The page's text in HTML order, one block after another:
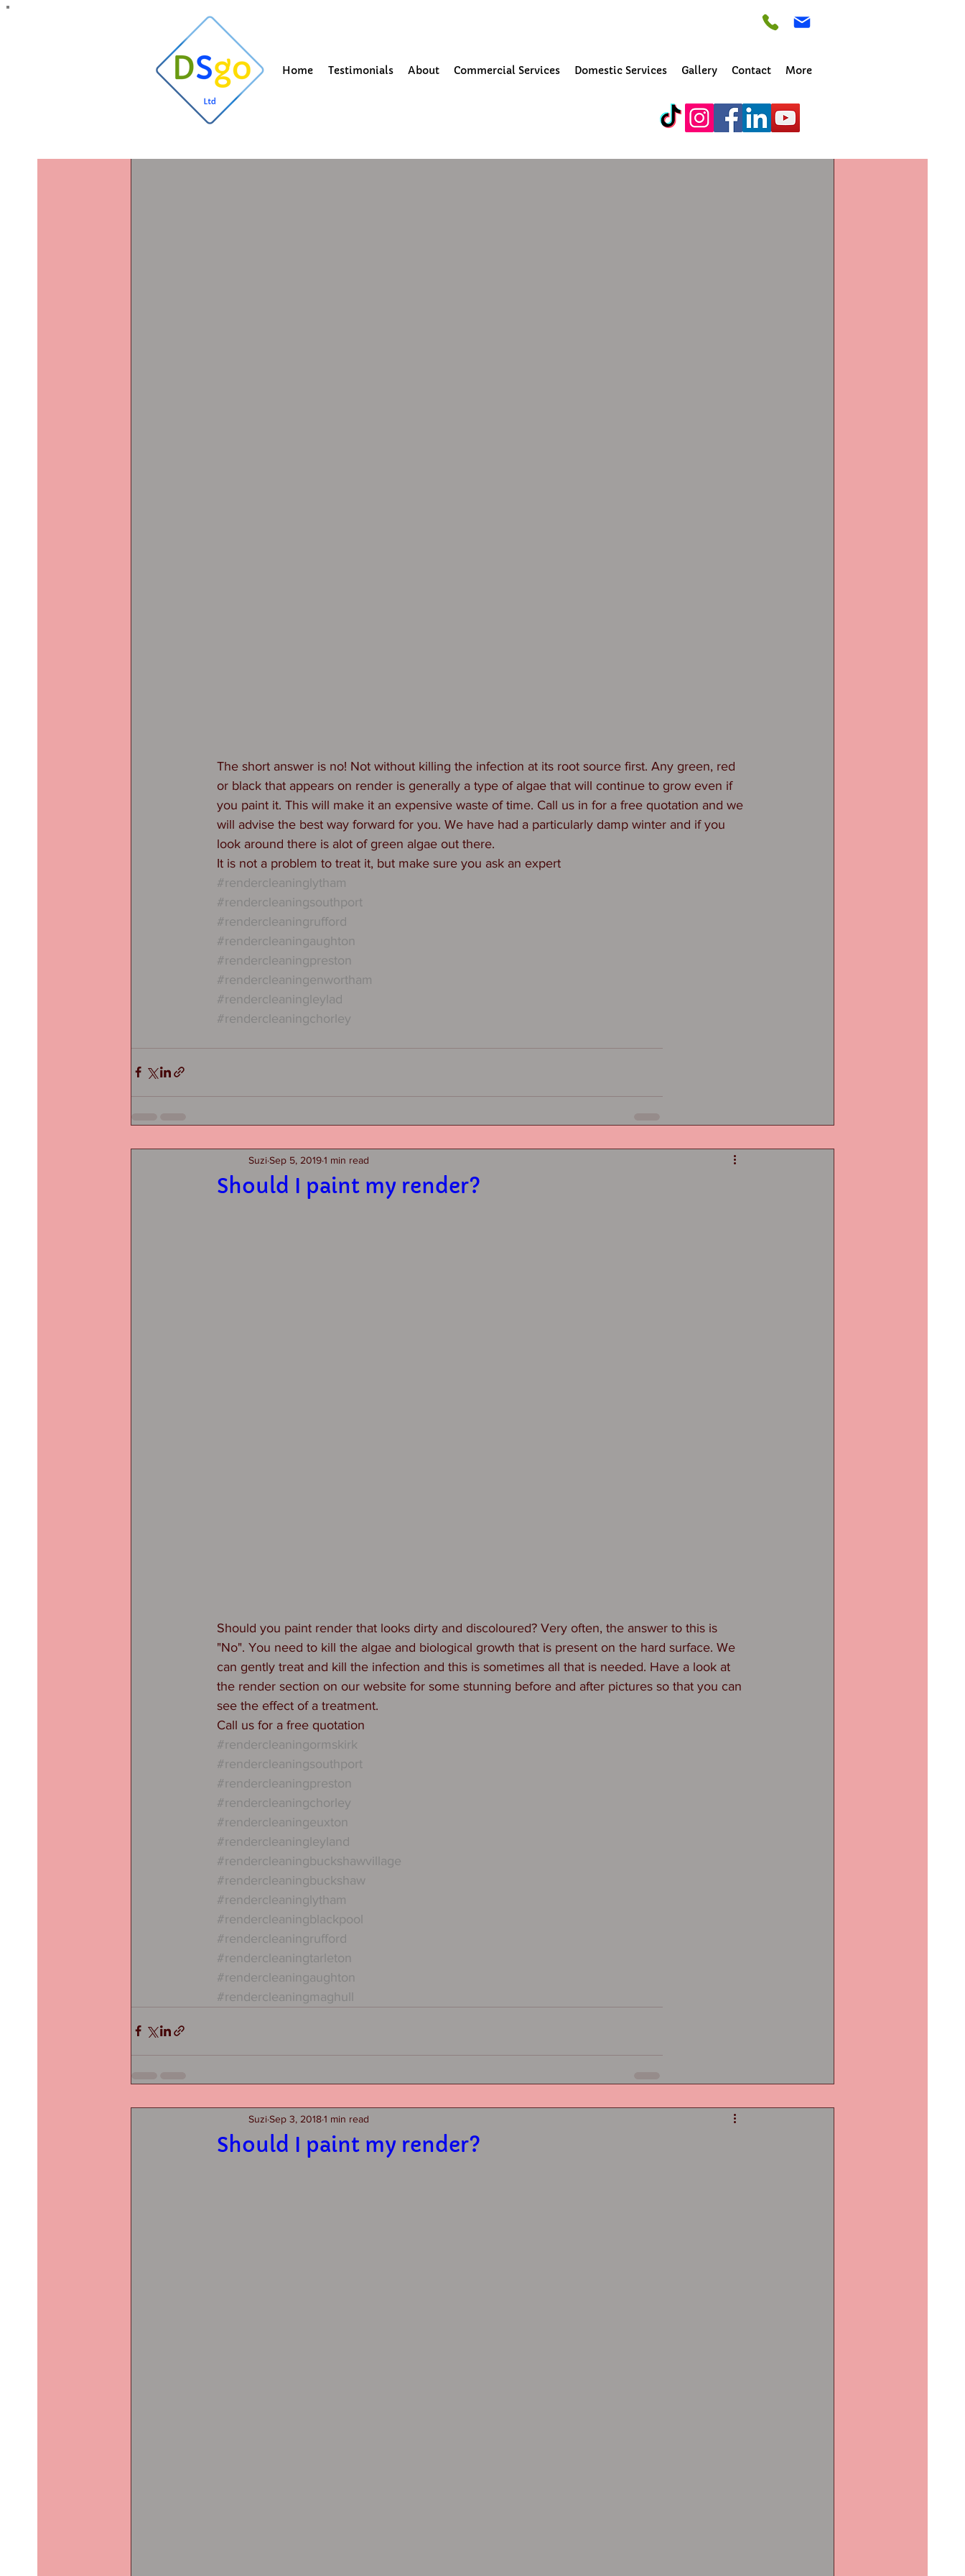
Home Testimonials About Commercial Services Domestic Services Gallery Contact More
Getting Started
Should I paint my render?
Suzi
The short answer is no! Not without killing the infection at its root source first. Any green, red
or black that appears on render is generally a type of algae that will continue to grow even if
you paint it. This will make it an expensive waste of time. Call us in for a free quotation and we
will advise the best way forward for you. We have had a particularly damp winter and if you
look around there is alot of green algae out there.
It is not a problem to treat it, but make sure you ask an expert
#rendercleaninglytham
#rendercleaningsouthport
#rendercleaningrufford
#rendercleaningaughton
#rendercleaningpreston
#rendercleaningenwortham
#rendercleaningleylad
#rendercleaningchorley
Should I paint my render?
SuziSep 5, 20191 min read
Should you paint render that looks dirty and discoloured? Very often, the answer to this is
"No". You need to kill the algae and biological growth that is present on the hard surface. We
can gently treat and kill the infection and this is sometimes all that is needed. Have a look at
the render section on our website for some stunning before and after pictures so that you can
see the effect of a treatment.
Call us for a free quotation
#rendercleaningormskirk
#rendercleaningsouthport
#rendercleaningpreston
#rendercleaningchorley
#rendercleaningeuxton
#rendercleaningleyland
#rendercleaningbuckshawvillage
#rendercleaningbuckshaw
#rendercleaninglytham
#rendercleaningblackpool
#rendercleaningrufford
#rendercleaningtarleton
#rendercleaningaughton
#rendercleaningmaghull
Should I paint my render?
SuziSep 3, 20181 min read